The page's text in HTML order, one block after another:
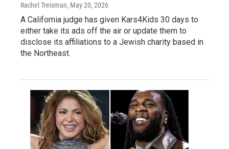
Rachel Treisman, May 20, 2026
A California judge has given Kars4Kids 30 days to
either take its ads off the air or update them to
disclose its affiliations to a Jewish charity based in
the Northeast.